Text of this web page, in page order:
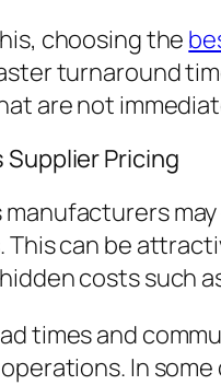
choosing the
turnaround
are not
Supplier Pricing
manufacturers
This can be
costs such
times and
In